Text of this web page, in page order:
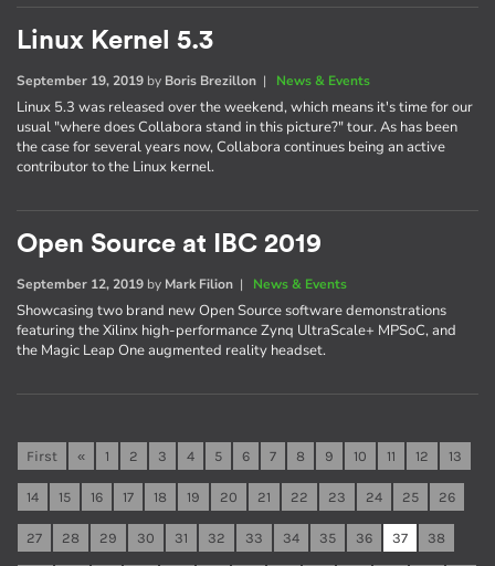
Linux Kernel 5.3
September 19, 2019 by Boris Brezillon | News & Events
Linux 5.3 was released over the weekend, which means it's time for our
usual "where does Collabora stand in this picture?" tour. As has been
the case for several years now, Collabora continues being an active
contributor to the Linux kernel.
Open Source at IBC 2019
September 12, 2019 by Mark Filion | News & Events
Showcasing two brand new Open Source software demonstrations
featuring the Xilinx high-performance Zynq UltraScale+ MPSoC, and
the Magic Leap One augmented reality headset.
First « 1 2 3 4 5 6 7 8 9 10 11 12 13
14 15 16 17 18 19 20 21 22 23 24 25 26
27 28 29 30 31 32 33 34 35 36 37 38